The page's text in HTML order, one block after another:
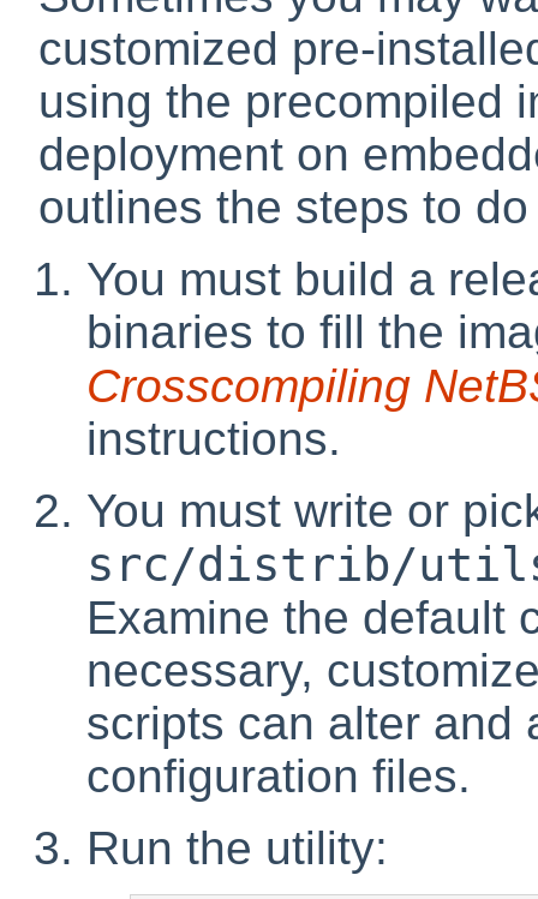
customized pre-
using the precompiled
deployment on
outlines the steps to
You must build a
binaries to fill the
Crosscompiling
instructions.
You must write or
src/distrib/utils/
Examine the default
necessary,
scripts can alter and
configuration files.
Run the utility: